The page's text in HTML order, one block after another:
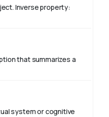
Inverse property:
that summarizes a
system or cognitive